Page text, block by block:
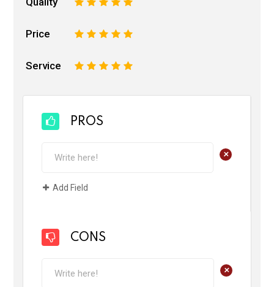
5
4
3
2
Price 5
4
3
2
Service 5
4
3
2
PROS
+
Add Field
CONS
+